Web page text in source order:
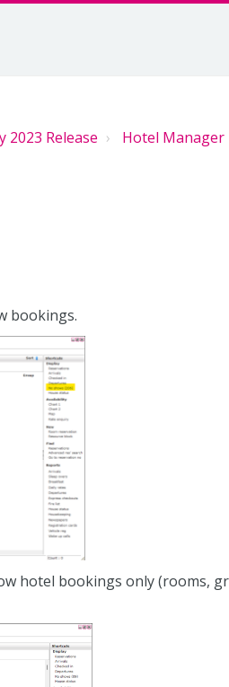
2023 Release Hotel Manager
bookings.
hotel bookings only (rooms,